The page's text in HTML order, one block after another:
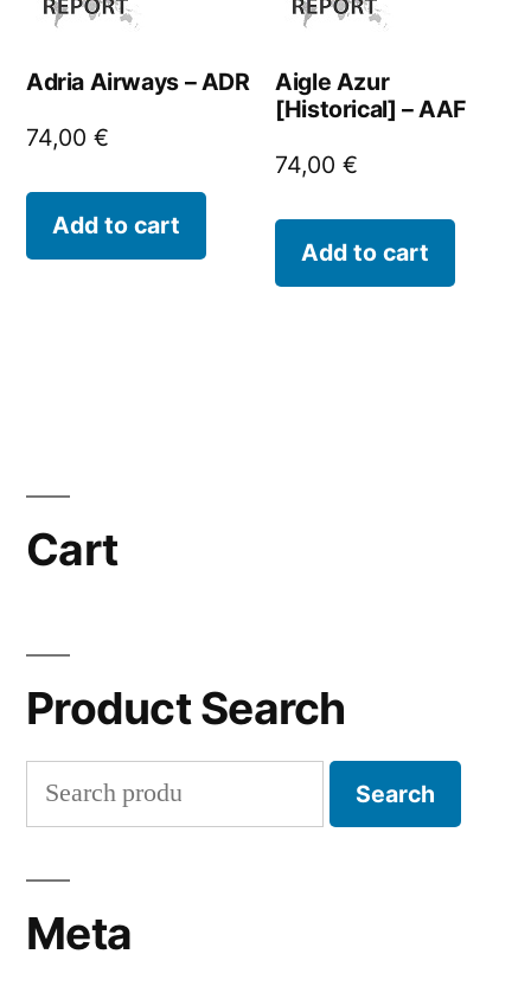
Adria Airways – ADR
74,00 €
Add to cart
Aigle Azur
[Historical] – AAF
74,00€
Add to cart
Cart
Product Search
Search
for:
Search
Meta